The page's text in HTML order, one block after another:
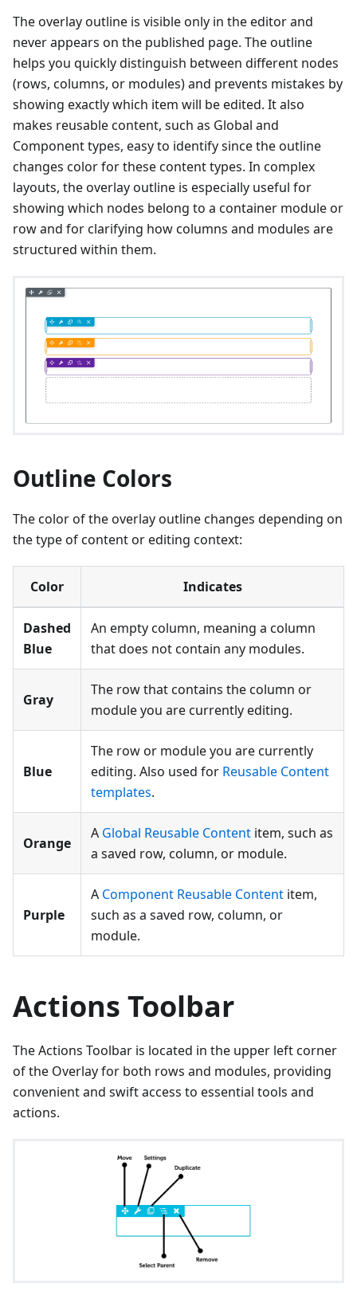
The overlay outline is visible only in the editor and
never appears on the published page. The outline
helps you quickly distinguish between different nodes
(rows, columns, or modules) and prevents mistakes by
showing exactly which item will be edited. It also
makes reusable content, such as Global and
Component types, easy to identify since the outline
changes color for these content types. In complex
layouts, the overlay outline is especially useful for
showing which nodes belong to a container module or
row and for clarifying how columns and modules are
structured within them.
Outline Colors
The color of the overlay outline changes depending on
the type of content or editing context:
Color Indicates
Dashed
Blue
An empty column, meaning a column
that does not contain any modules.
Gray
The row that contains the column or
module you are currently editing.
Blue
The row or module you are currently
editing. Also used for Reusable Content
templates.
Orange
A Global Reusable Content item, such as
a saved row, column, or module.
Purple
A Component Reusable Content item,
such as a saved row, column, or
module.
Actions Toolbar
The Actions Toolbar is located in the upper left corner
of the Overlay for both rows and modules, providing
convenient and swift access to essential tools and
actions.